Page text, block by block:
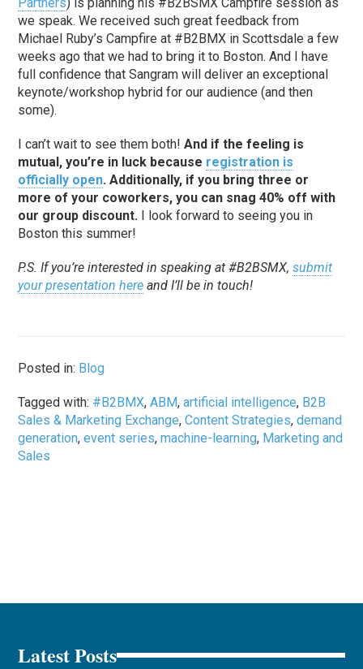
Partners) is planning his #B2BSMX Campfire session as
we speak. We received such great feedback from
Michael Ruby’s Campfire at #B2BMX in Scottsdale a few
weeks ago that we had to bring it to Boston. And I have
full confidence that Sangram will deliver an exceptional
keynote/workshop hybrid for our audience (and then
some).
I can’t wait to see them both!And if the feeling is
mutual, you’re in luck because registration is
officially open. Additionally, if you bring three or
more of your coworkers, you can snag 40% off with
our group discount. I look forward to seeing you in
Boston this summer!
P.S. If you’re interested in speaking at #B2BSMX,submit
your presentation here and I’ll be in touch!
Posted in: Blog
Tagged with: #B2BMX,ABM,artificial intelligence, B2B
Sales & Marketing Exchange,Content Strategies,demand
generation,event series,machine-learning, Marketing and
Sales
Latest Posts